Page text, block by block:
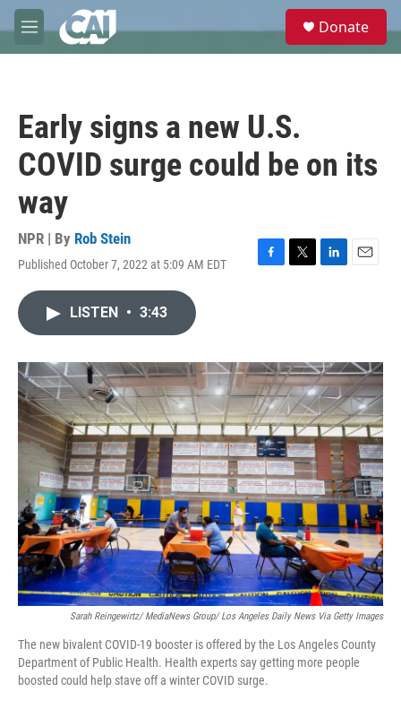
Skip to main content
M
e
e
Donate
Early signs a new U.S.
COVID surge could be on its
way
NPR | By Rob Stein
Published October 7, 2022 at 5:09 AM EDT
F
o
k
T
r
L
I
n
E
LISTEN • 3:43
Sarah Reingewirtz/ MediaNews Group/ Los Angeles Daily News Via Getty Images
The new bivalent COVID-19 booster is offered by the Los Angeles County
Department of Public Health. Health experts say getting more people
boosted could help stave off a winter COVID surge.